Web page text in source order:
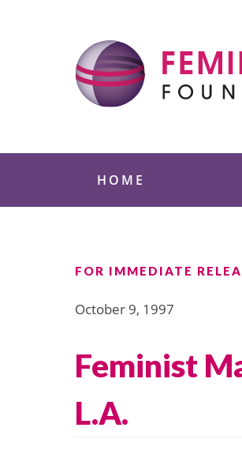
HOME
FOR IMMEDIATE
October 9, 1997
Feminist
L.A.